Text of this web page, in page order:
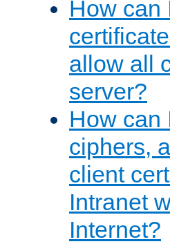
How can
allow all
server?
How can
ciphers,
client
Intranet
Internet?